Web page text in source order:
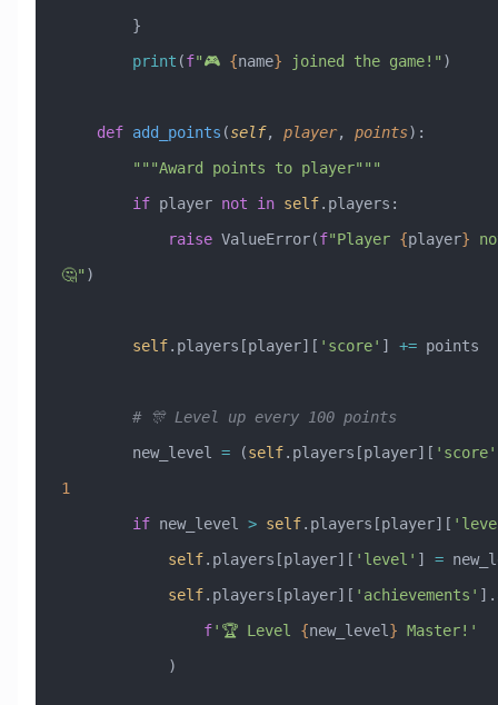
        }
        print
(f"🎮 {name} joined the game!" )
    def
add_points (self, player, points):
        """Award points to player"""
        if
player not in self.players:
            raise
ValueError(f"Player {player}
🤔" )
        self
.players[player][ 'score' ] += points
        # 🎊 Level up every 100 points
        new_level
= (self.players[player][ 'score'
1
        if
new_level > self.players[player][
            self
.players[player][ 'level' ] =
            self
.players[player][ 'achievements' ].
                f
'🏆 Level {new_level } Master!'
            )